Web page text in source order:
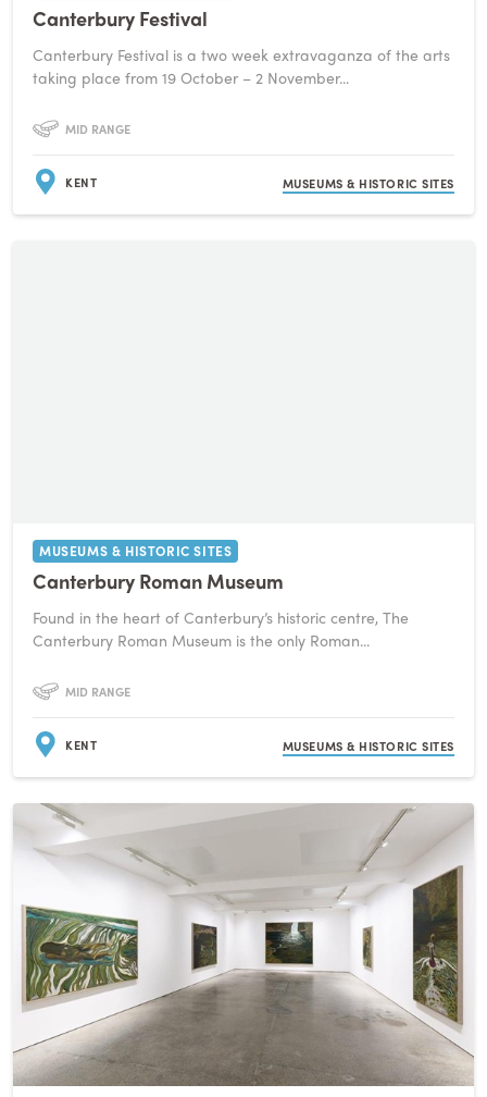
Canterbury Festival
Canterbury Festival is a two week extravaganza of the arts
taking place from 19 October – 2 November...
MID RANGE
KENT MUSEUMS & HISTORIC SITES
MUSEUMS & HISTORIC SITES
Canterbury Roman Museum
Found in the heart of Canterbury’s historic centre, The
Canterbury Roman Museum is the only Roman...
MID RANGE
KENT MUSEUMS & HISTORIC SITES